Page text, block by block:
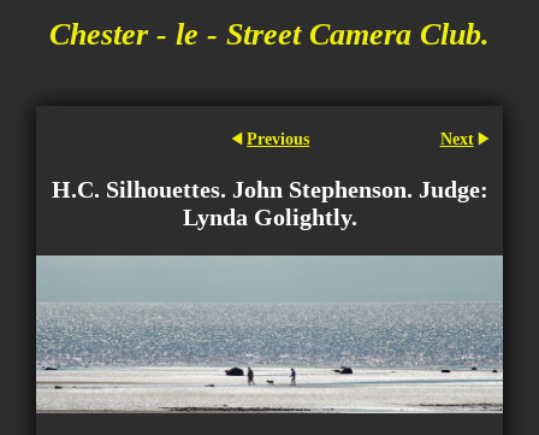
Chester - le - Street Camera Club.
Previous Next
H.C. Silhouettes. John Stephenson. Judge:
Lynda Golightly.